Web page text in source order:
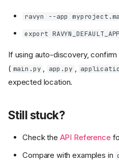
ravyn --app
export
If using auto-discovery,
( main.py , app.py ,
expected location.
Still stuck?
Check the API Reference
Compare with examples in